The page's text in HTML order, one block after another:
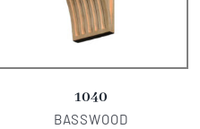
1040
BASSWOOD